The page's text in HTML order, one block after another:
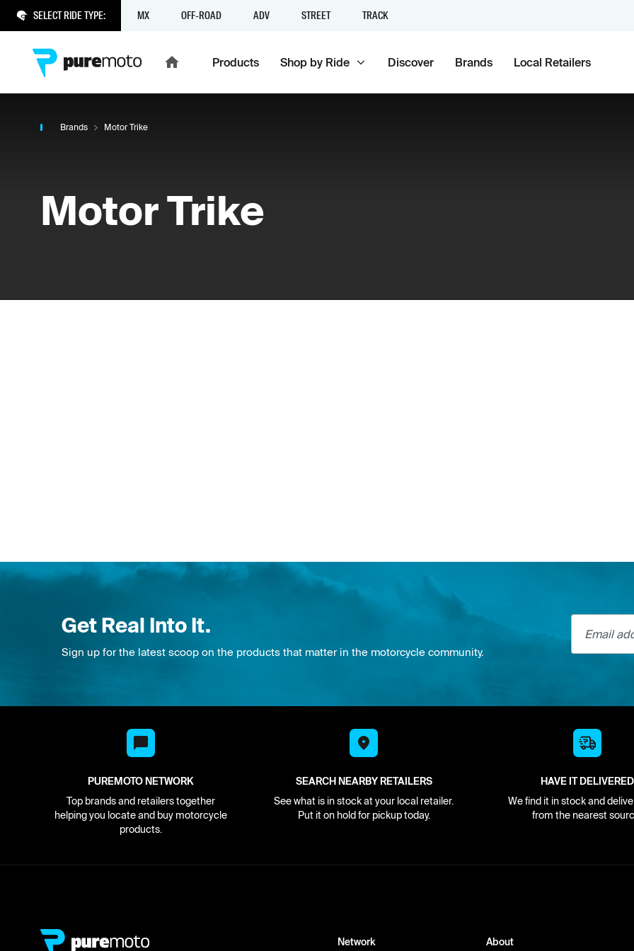
SELECT RIDE TYPE: MX OFF-ROAD ADV STREET TRACK
Products Shop by Ride Discover Brands Local Retailers
Brands Motor Trike
Motor Trike
Get Real Into It.
Sign up for the latest scoop on the products that matter in the motorcycle community.
Email
PUREMOTO NETWORK
Top brands and retailers together
helping you locate and buy motorcycle
products.
SEARCH NEARBY RETAILERS
See what is in stock at your local retailer.
Put it on hold for pickup today.
HAVE IT DELIVERED
We find it in stock and
from the nearest
Network About